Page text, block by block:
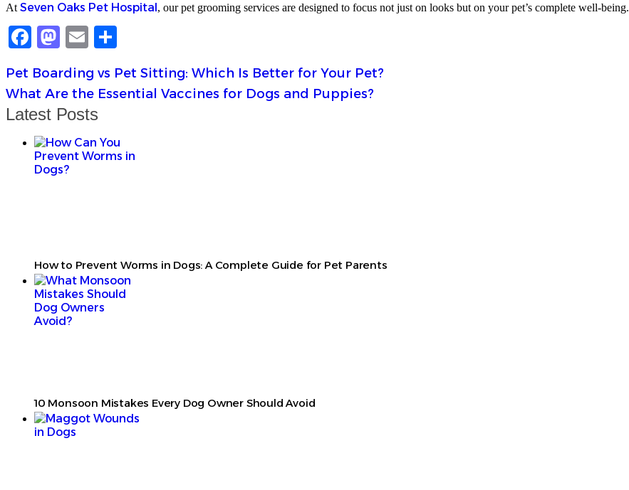
At Seven Oaks Pet Hospital, our pet grooming services are designed to focus not just on looks but on your pet’s complete well-being.
Facebook
Mastodon
Email
Pet Boarding vs Pet Sitting: Which Is Better for Your Pet?
What Are the Essential Vaccines for Dogs and Puppies?
Latest Posts
How to Prevent Worms in Dogs: A Complete Guide for Pet Parents
10 Monsoon Mistakes Every Dog Owner Should Avoid